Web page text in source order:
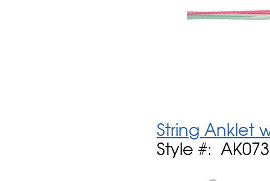
String Anklet
Style #: